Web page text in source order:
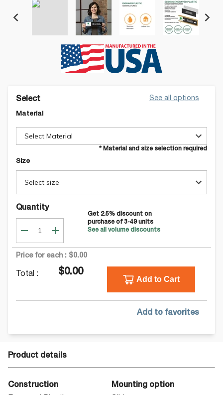
Select See all options
Material
Select Material
* Material and size selection required
Size
Select size
Quantity
Get 2.5% discount on
purchase of 3-49units
See all volume discounts
Price for each : $0.00
Total : $0.00
Add to Cart
Add to favorites
Product details
Construction
Mounting option